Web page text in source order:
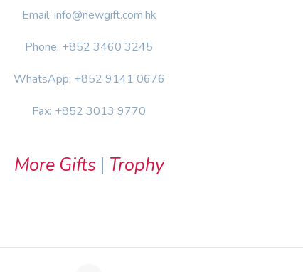
Email: info@newgift.com.hk
Phone: +852 3460 3245
WhatsApp: +852 9141 0676
Fax: +852 3013 9770
More Gifts | Trophy